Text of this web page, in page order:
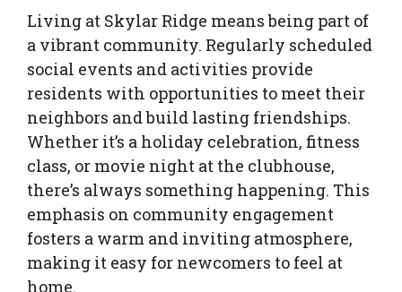
Living at Skylar Ridge means being part of
a vibrant community. Regularly scheduled
social events and activities provide
residents with opportunities to meet their
neighbors and build lasting friendships.
Whether it’s a holiday celebration, fitness
class, or movie night at the clubhouse,
there’s always something happening. This
emphasis on community engagement
fosters a warm and inviting atmosphere,
making it easy for newcomers to feel at
home.